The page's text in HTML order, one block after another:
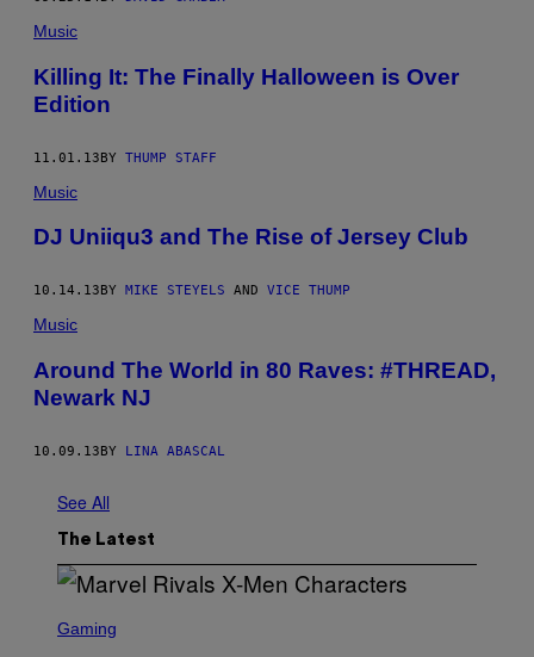
Music
Killing It: The Finally Halloween is Over
Edition
11.01.13BY THUMP STAFF
Music
DJ Uniiqu3 and The Rise of Jersey Club
10.14.13 BY MIKE STEYELS AND VICE THUMP
Music
Around The World in 80 Raves: #THREAD,
Newark NJ
10.09.13BY LINA ABASCAL
See All
The Latest
C
Gaming